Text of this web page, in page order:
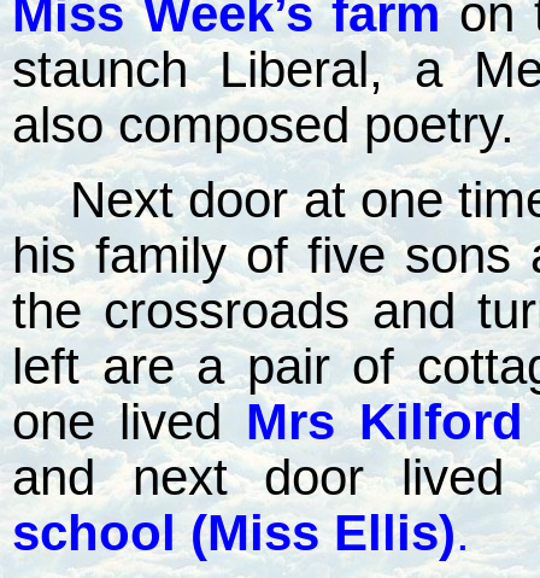
Miss Week’s farmon
staunch Liberal, a
also composed poetry.
Next door at one
his family of five sons
the crossroads and
left are a pair of
one lived Mrs Kilford
and next door lived
school (Miss Ellis).